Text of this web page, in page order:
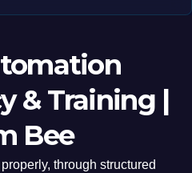
& Training |
Bee
through structured